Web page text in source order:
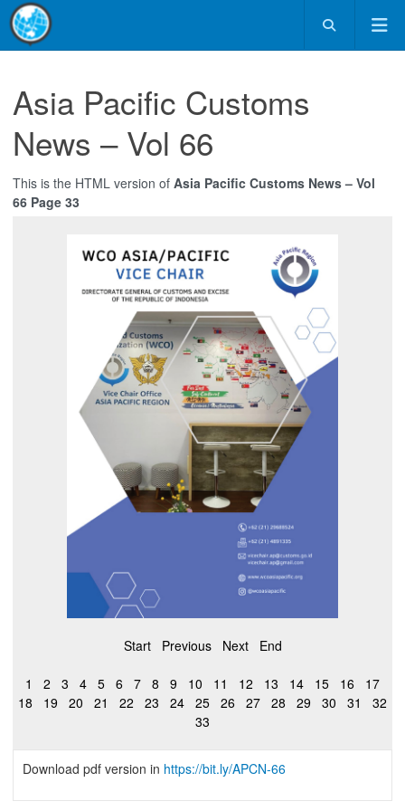
Asia Pacific Customs
News – Vol 66
This is the HTML version of Asia Pacific Customs News – Vol
66 Page 33
Start Previous Next End
1 2 3 4 5 6 7 8 9 10 11 12 13 14 15 16
17
18
19 20 21 22 23 24 25 26 27 28 29 30 31
32
33
Download pdf version in https://bit.ly/APCN-66